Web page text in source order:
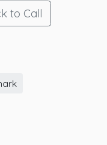
to Call